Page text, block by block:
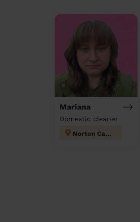
Mariana
Domestic cleaner
Norton Canes